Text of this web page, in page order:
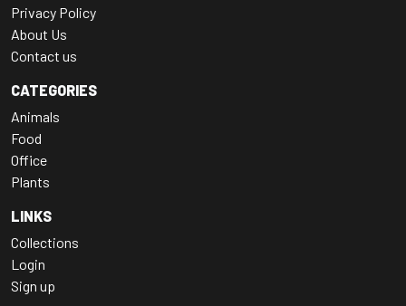
Privacy Policy
About Us
Contact us
CATEGORIES
Animals
Food
Office
Plants
LINKS
Collections
Login
Sign up